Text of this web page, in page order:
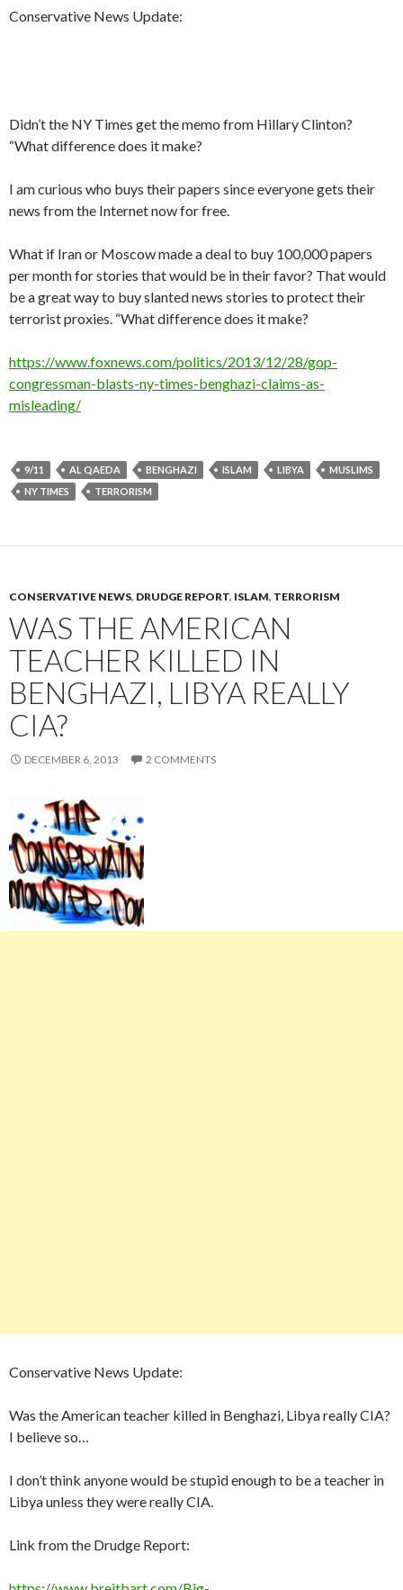
Conservative News Update:
Didn’t the NY Times get the memo from Hillary Clinton?
“What difference does it make?
I am curious who buys their papers since everyone gets their
news from the Internet now for free.
What if Iran or Moscow made a deal to buy 100,000 papers
per month for stories that would be in their favor? That would
be a great way to buy slanted news stories to protect their
terrorist proxies. “What difference does it make?
https://www.foxnews.com/politics/2013/12/28/gop-
congressman-blasts-ny-times-benghazi-claims-as-
misleading/
9/11 AL QAEDA BENGHAZI ISLAM LIBYA
MUSLIMS
NY TIMES
TERRORISM
CONSERVATIVE NEWS, DRUDGE REPORT, ISLAM, TERRORISM
WAS THE AMERICAN
TEACHER KILLED IN
BENGHAZI, LIBYA REALLY
CIA?
DECEMBER 6, 2013 2 COMMENTS
Conservative News Update:
Was the American teacher killed in Benghazi, Libya really CIA?
I believe so…
I don’t think anyone would be stupid enough to be a teacher in
Libya unless they were really CIA.
Link from the Drudge Report: